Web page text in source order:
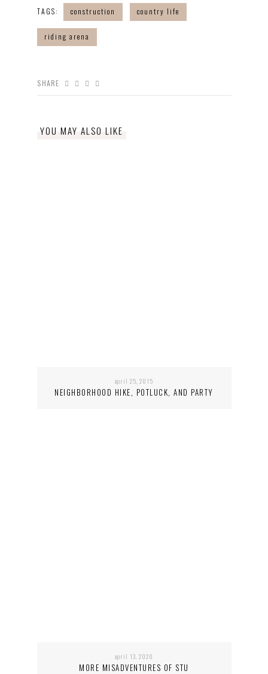
TAGS: construction country life
riding arena
SHARE
YOU MAY ALSO LIKE
april 25, 2015
NEIGHBORHOOD HIKE, POTLUCK, AND PARTY
april 13, 2020
MORE MISADVENTURES OF STU